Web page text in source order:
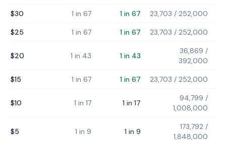
$30 1 in 67 1 in 67 23,703 / 252,000
$25 1 in 67 1 in 67 23,703 / 252,000
$20 1 in 43 1 in 43
36,869 /
392,000
$15 1 in 67 1 in 67 23,703 / 252,000
$10 1 in 17 1 in 17
94,799 /
1,008,000
$5 1 in 9 1 in 9
173,792 /
1,848,000